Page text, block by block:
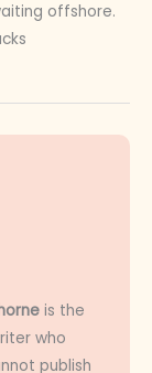
offshore.
is the
who
publish